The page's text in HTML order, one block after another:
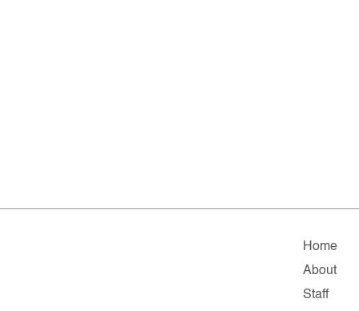
Home
About
Staff